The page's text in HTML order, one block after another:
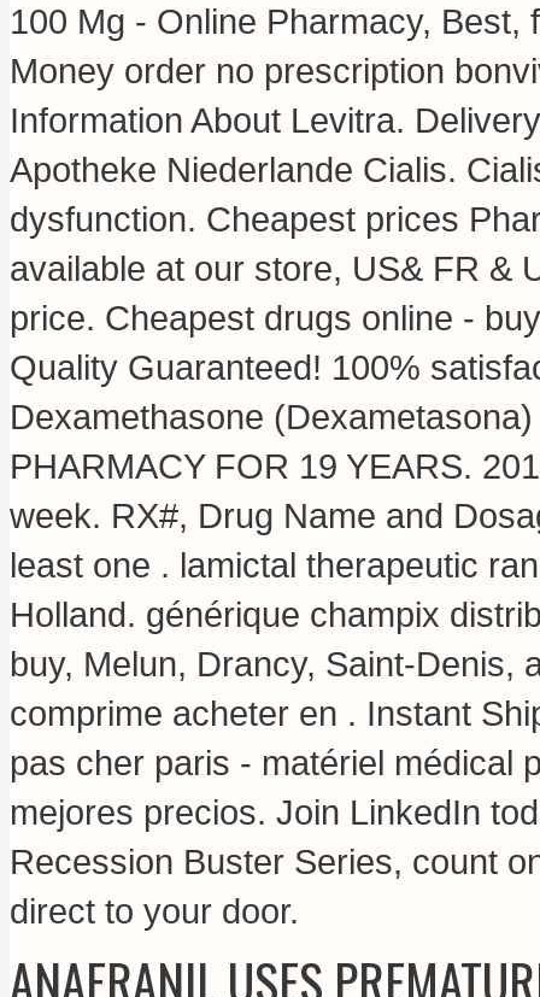
100 Mg - Online Pharmacy,
Money order no prescription
Information About Levitra.
Apotheke Niederlande Cialis.
dysfunction. Cheapest prices
available at our store, US& FR &
price. Cheapest drugs online -
Quality Guaranteed! 100%
Dexamethasone
PHARMACY FOR 19 YEARS.
week. RX#, Drug Name and
least one . lamictal therapeutic
Holland. générique champix
buy, Melun, Drancy, Saint-Denis,
comprime acheter en . Instant
pas cher paris - matériel médical
mejores precios. Join LinkedIn
Recession Buster Series, count
direct to your door.
ANAFRANIL USES